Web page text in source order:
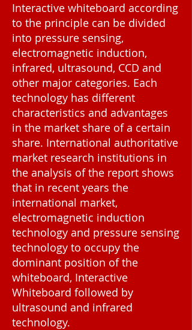
Interactive whiteboard according
to the principle can be divided
into pressure sensing,
electromagnetic induction,
infrared, ultrasound, CCD and
other major categories. Each
technology has different
characteristics and advantages
in the market share of a certain
share. International authoritative
market research institutions in
the analysis of the report shows
that in recent years the
international market,
electromagnetic induction
technology and pressure sensing
technology to occupy the
dominant position of the
whiteboard, Interactive
Whiteboard followed by
ultrasound and infrared
technology.